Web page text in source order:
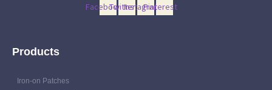
FacebookTwitterInstagramPinterest
Products
Iron-on Patches